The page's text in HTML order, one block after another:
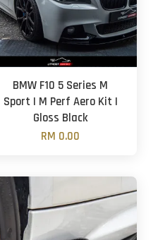
BMW F10 5 Series M
Sport | M Perf Aero Kit |
Gloss Black
RM 0.00